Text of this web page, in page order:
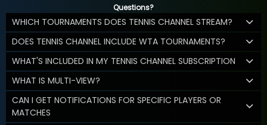
Questions?
WHICH TOURNAMENTS DOES TENNIS CHANNEL STREAM?
DOES TENNIS CHANNEL INCLUDE WTA TOURNAMENTS?
WHAT'S INCLUDED IN MY TENNIS CHANNEL SUBSCRIPTION
WHAT IS MULTI-VIEW?
CAN I GET NOTIFICATIONS FOR SPECIFIC PLAYERS OR
MATCHES